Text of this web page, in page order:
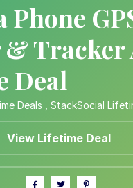
Phone
Tracker
Deal
Deals StackSocial
View Lifetime Deal